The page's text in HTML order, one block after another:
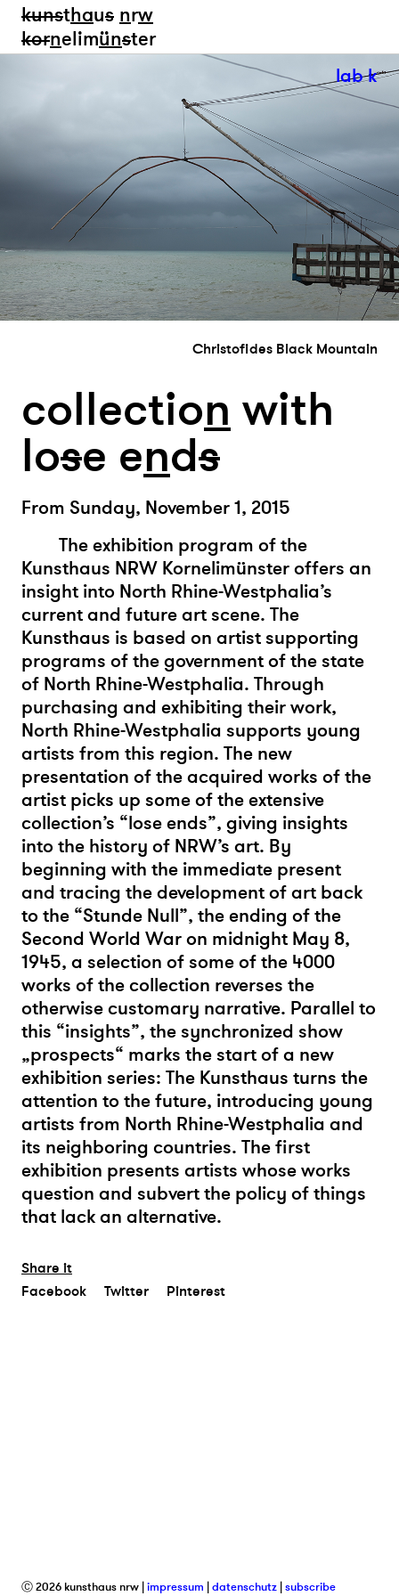
kunsthaus nrw
kornelimünster
lab k
Christofides Black Mountain
collection with
lose ends
From Sunday, November 1, 2015
The exhibition program of the
Kunsthaus NRW Kornelimünster offers an
insight into North Rhine-Westphalia’s
current and future art scene. The
Kunsthaus is based on artist supporting
programs of the government of the state
of North Rhine-Westphalia. Through
purchasing and exhibiting their work,
North Rhine-Westphalia supports young
artists from this region. The new
presentation of the acquired works of the
artist picks up some of the extensive
collection’s “lose ends”, giving insights
into the history of NRW’s art. By
beginning with the immediate present
and tracing the development of art back
to the “Stunde Null”, the ending of the
Second World War on midnight May 8,
1945, a selection of some of the 4000
works of the collection reverses the
otherwise customary narrative. Parallel to
this “insights”, the synchronized show
„prospects“ marks the start of a new
exhibition series: The Kunsthaus turns the
attention to the future, introducing young
artists from North Rhine-Westphalia and
its neighboring countries. The first
exhibition presents artists whose works
question and subvert the policy of things
that lack an alternative.
Share it
Facebook
Twitter Pinterest
Ⓒ 2026 kunsthaus nrw impressum datenschutz subscribe